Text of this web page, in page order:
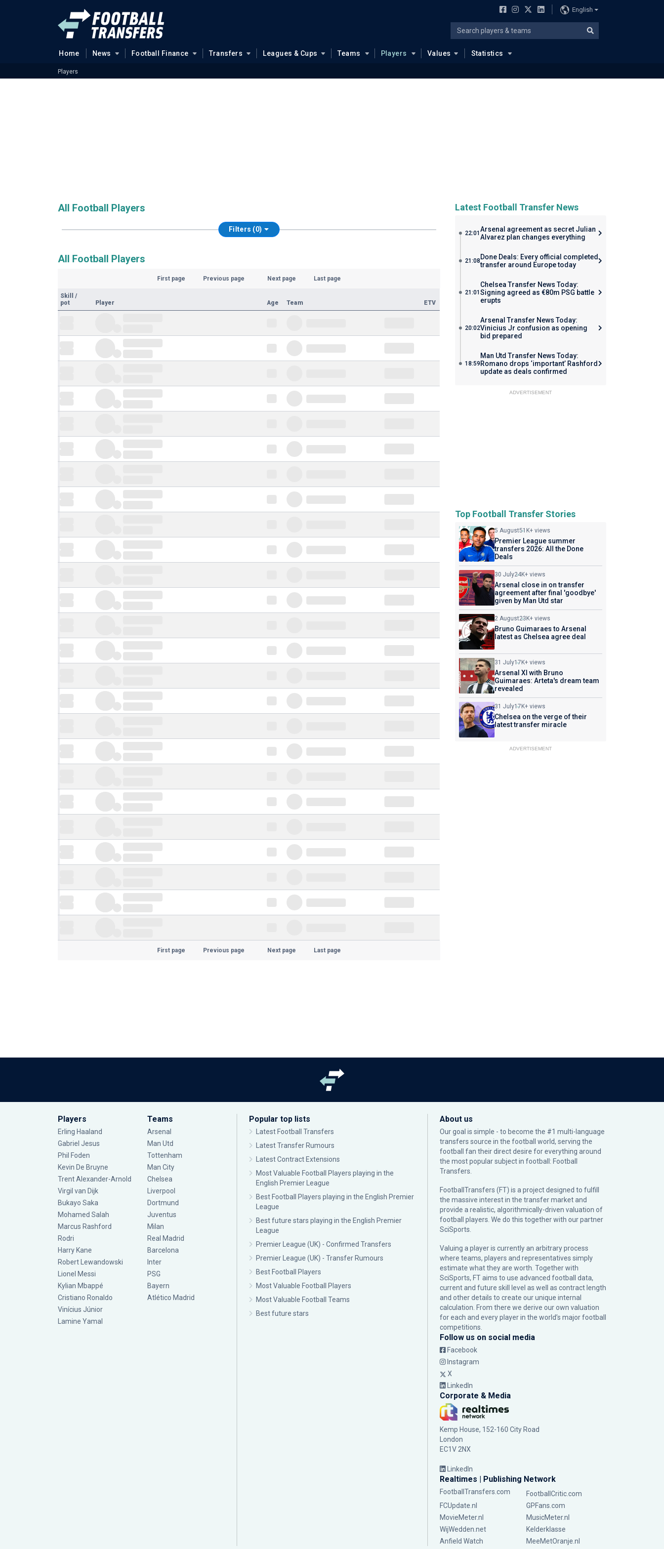
English
Home News Football Finance Transfers Leagues & Cups Teams Players Values Statistics
Players
All Football Players
Filters (0)
All Football Players
First page Previous page Next page Last page
Skill
/
pot
Player Age Team ETV
First page Previous page Next page Last page
Latest Football Transfer News
22:01 Arsenal agreement as secret Julian
Alvarez plan changes everything
21:08 Done Deals: Every official completed
transfer around Europe today
21:01
Chelsea Transfer News Today:
Signing agreed as €80m PSG battle
erupts
20:02
Arsenal Transfer News Today:
Vinicius Jr confusion as opening
bid prepared
18:59
Man Utd Transfer News Today:
Romano drops ‘important’ Rashford
update as deals confirmed
ADVERTISEMENT
Top Football Transfer Stories
5 August51K+ views
Premier League summer
transfers 2026: All the Done
Deals
30 July24K+ views
Arsenal close in on transfer
agreement after final 'goodbye'
given by Man Utd star
2 August23K+ views
Bruno Guimaraes to Arsenal
latest as Chelsea agree deal
31 July17K+ views
Arsenal XI with Bruno
Guimaraes: Arteta's dream team
revealed
31 July17K+ views
Chelsea on the verge of their
latest transfer miracle
ADVERTISEMENT
Players
Erling Haaland
Gabriel Jesus
Phil Foden
Kevin De Bruyne
Trent Alexander-Arnold
Virgil van Dijk
Bukayo Saka
Mohamed Salah
Marcus Rashford
Rodri
Harry Kane
Robert Lewandowski
Lionel Messi
Kylian Mbappé
Cristiano Ronaldo
Vinícius Júnior
Lamine Yamal
Teams
Arsenal
Man Utd
Tottenham
Man City
Chelsea
Liverpool
Dortmund
Juventus
Milan
Real Madrid
Barcelona
Inter
PSG
Bayern
Atlético Madrid
Popular top lists
Latest Football Transfers
Latest Transfer Rumours
Latest Contract Extensions
Most Valuable Football Players playing in the
English Premier League
Best Football Players playing in the English Premier
League
Best future stars playing in the English Premier
League
Premier League (UK) - Confirmed Transfers
Premier League (UK) - Transfer Rumours
Best Football Players
Most Valuable Football Players
Most Valuable Football Teams
Best future stars
About us
Our goal is simple - to become the #1 multi-language
transfers source in the football world, serving the
football fan their direct desire for everything around
the most popular subject in football: Football
Transfers.
FootballTransfers (FT) is a project designed to fulfill
the massive interest in the transfer market and
provide a realistic, algorithmically-driven valuation of
football players. We do this together with our partner
SciSports
Valuing a player is currently an arbitrary process
where teams, players and representatives simply
estimate what they are worth. Together with
SciSports, FT aims to use advanced football data,
current and future skill level as well as contract length
and other details to create our unique internal
calculation. From there we derive our own valuation
for each and every player in the world’s major football
competitions.
Follow us on social media
Facebook
Instagram
X
LinkedIn
Corporate & Media
Kemp House, 152-160 City Road
London
EC1V 2NX
LinkedIn
Realtimes | Publishing Network
FootballTransfers.com
FootballCritic.com
FCUpdate.nl
GPFans.com
MovieMeter.nl
MusicMeter.nl
WijWedden.net
Kelderklasse
Anfield Watch
MeeMetOranje.nl